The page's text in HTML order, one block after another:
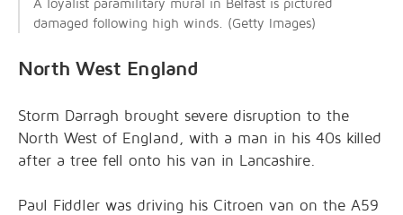
A loyalist paramilitary mural in Belfast is pictured
damaged following high winds. (Getty Images)
North West England
Storm Darragh brought severe disruption to the
North West of England, with a man in his 40s killed
after a tree fell onto his van in Lancashire.
Paul Fiddler was driving his Citroen van on the A59